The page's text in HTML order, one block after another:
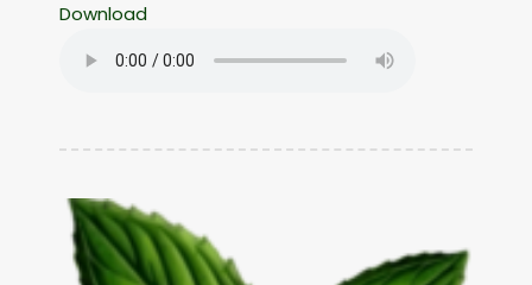
Download